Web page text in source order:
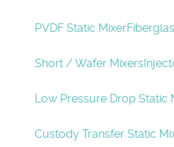
PVDF Static Mixer
Short / Wafer Mixers
Low Pressure Drop Static
Custody Transfer Static